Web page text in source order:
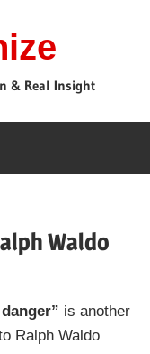
& Real Insight
Waldo
is another
Ralph Waldo